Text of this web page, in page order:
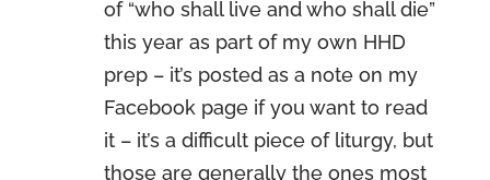
of “who shall live and who shall die”
this year as part of my own HHD
prep – it’s posted as a note on my
Facebook page if you want to read
it – it’s a difficult piece of liturgy, but
those are generally the ones most